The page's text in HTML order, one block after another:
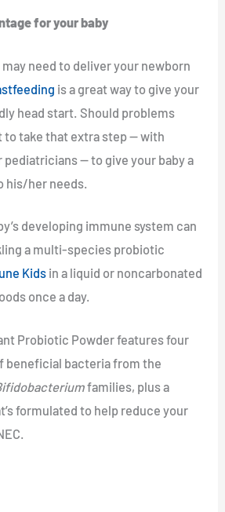
for your baby
may need to deliver your newborn
is a great way to give your
head start. Should problems
to take that extra step — with
— to give your baby a
his/her needs.
developing immune system can
a multi-species probiotic
Kids in a liquid or noncarbonated
once a day.
Probiotic Powder features four
beneficial bacteria from the
families, plus a
formulated to help reduce your